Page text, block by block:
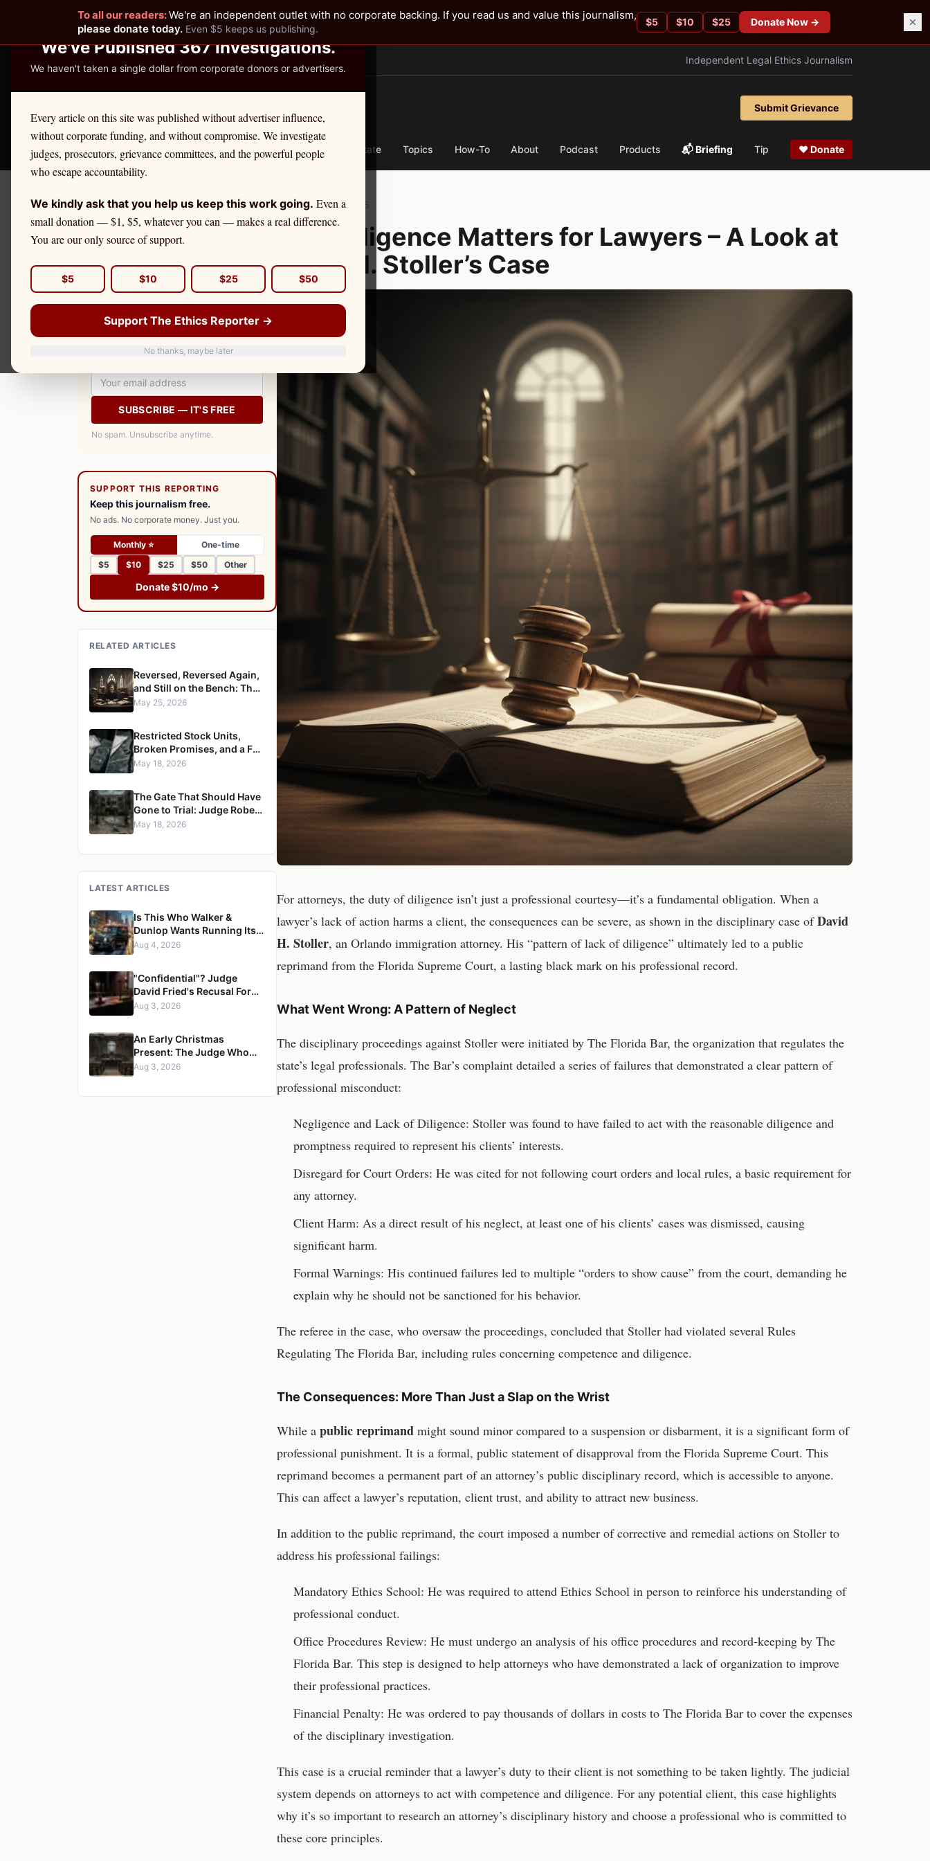
READER-SUPPORTED JOURNALISM
We've Published 367 Investigations.
We haven't taken a single dollar from corporate donors or advertisers.
Every article on this site was published without advertiser influence,
without corporate funding, and without compromise. We investigate
judges, prosecutors, grievance committees, and the powerful people
who escape accountability.
We kindly ask that you help us keep this work going. Even a
small donation — $1, $5, whatever you can — makes a real difference.
You are our only source of support.
$5 $10 $25 $50
Support The Ethics Reporter →
No thanks, maybe later
✕
To all our readers:We're an independent outlet with no corporate backing. If you read us and value this journalism,
please donate today. Even $5 keeps us publishing.
$5 $10 $25 Donate Now →
Independent Legal Ethics Journalism
Submit Grievance
Take America Back 🛒 Shop License Defense By State Topics How-To About Podcast Products 📬 Briefing Tip ❤ Donate
Got A Tip?
DAILY BRIEFING
Get The Ethics Reporter's
accountability journalism delivered to
your inbox every morning. Free.
SUBSCRIBE — IT'S FREE
No spam. Unsubscribe anytime.
SUPPORT THIS REPORTING
Keep this journalism free.
No ads. No corporate money. Just you.
Monthly ⭐
One-time
$5
$10 $25 $50 Other
Donate $10/mo →
RELATED ARTICLES
Reversed, Reversed Again,
and Still on the Bench: The
Case for Removing Justice
Supreme Court
May 25, 2026
Restricted Stock Units,
Broken Promises, and a Full
Reversal: Judge Robert S.
Refusing to Enforce a
Divorce Settlement
May 18, 2026
The Gate That Should Have
Gone to Trial: Judge Robert
S. Ondrovic Reversed for
May 18, 2026
LATEST ARTICLES
Is This Who Walker &
Dunlop Wants Running Its
Firm? A Senior Managing
Wagon
Aug 4, 2026
"Confidential"? Judge
David Fried's Recusal Form
Reveals an Impossible
Muslim Lawyer
Aug 3, 2026
An Early Christmas
Present: The Judge Who
Erased a Conviction, and
Aug 3, 2026
September 12, 2025
Why Diligence Matters for Lawyers – A Look at
David H. Stoller’s Case
For attorneys, the duty of diligence isn’t just a professional courtesy—it’s a fundamental obligation. When a
lawyer’s lack of action harms a client, the consequences can be severe, as shown in the disciplinary case ofDavid
H. Stoller, an Orlando immigration attorney. His “pattern of lack of diligence” ultimately led to a public
reprimand from the Florida Supreme Court, a lasting black mark on his professional record.
What Went Wrong: A Pattern of Neglect
The disciplinary proceedings against Stoller were initiated by The Florida Bar, the organization that regulates the
state’s legal professionals. The Bar’s complaint detailed a series of failures that demonstrated a clear pattern of
professional misconduct:
Negligence and Lack of Diligence: Stoller was found to have failed to act with the reasonable diligence and
promptness required to represent his clients’ interests.
Disregard for Court Orders: He was cited for not following court orders and local rules, a basic requirement for
any attorney.
Client Harm: As a direct result of his neglect, at least one of his clients’ cases was dismissed, causing
significant harm.
Formal Warnings: His continued failures led to multiple “orders to show cause” from the court, demanding he
explain why he should not be sanctioned for his behavior.
The referee in the case, who oversaw the proceedings, concluded that Stoller had violated several Rules
Regulating The Florida Bar, including rules concerning competence and diligence.
The Consequences: More Than Just a Slap on the Wrist
While a public reprimand might sound minor compared to a suspension or disbarment, it is a significant form of
professional punishment. It is a formal, public statement of disapproval from the Florida Supreme Court. This
reprimand becomes a permanent part of an attorney’s public disciplinary record, which is accessible to anyone.
This can affect a lawyer’s reputation, client trust, and ability to attract new business.
In addition to the public reprimand, the court imposed a number of corrective and remedial actions on Stoller to
address his professional failings:
Mandatory Ethics School: He was required to attend Ethics School in person to reinforce his understanding of
professional conduct.
Office Procedures Review: He must undergo an analysis of his office procedures and record-keeping by The
Florida Bar. This step is designed to help attorneys who have demonstrated a lack of organization to improve
their professional practices.
Financial Penalty: He was ordered to pay thousands of dollars in costs to The Florida Bar to cover the expenses
of the disciplinary investigation.
This case is a crucial reminder that a lawyer’s duty to their client is not something to be taken lightly. The judicial
system depends on attorneys to act with competence and diligence. For any potential client, this case highlights
why it’s so important to research an attorney’s disciplinary history and choose a professional who is committed to
these core principles.